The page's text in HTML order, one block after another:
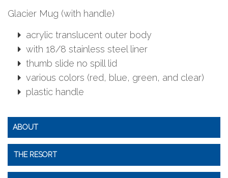
Glacier Mug (with handle)
acrylic translucent outer body
with 18/8 stainless steel liner
thumb slide no spill lid
various colors (red, blue, green, and clear)
plastic handle
ABOUT
THE RESORT